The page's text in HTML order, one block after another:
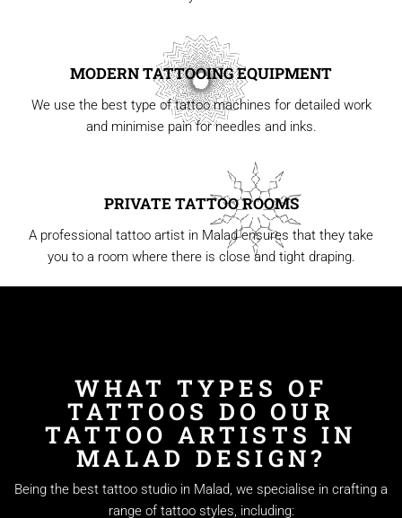
MODERN TATTOOING EQUIPMENT
We use the best type of tattoo machines for detailed work
and minimise pain for needles and inks.
PRIVATE TATTOO ROOMS
A professional tattoo artist in Malad ensures that they take
you to a room where there is close and tight draping.
WHAT TYPES OF
TATTOOS DO OUR
TATTOO ARTISTS IN
MALAD DESIGN?
Being the best tattoo studio in Malad, we specialise in crafting a
range of tattoo styles, including: